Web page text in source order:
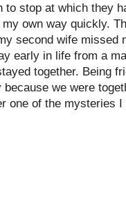
to stop at which they
own way quickly.
second wife missed
early in life from a
together. Being
because we were
one of the mysteries